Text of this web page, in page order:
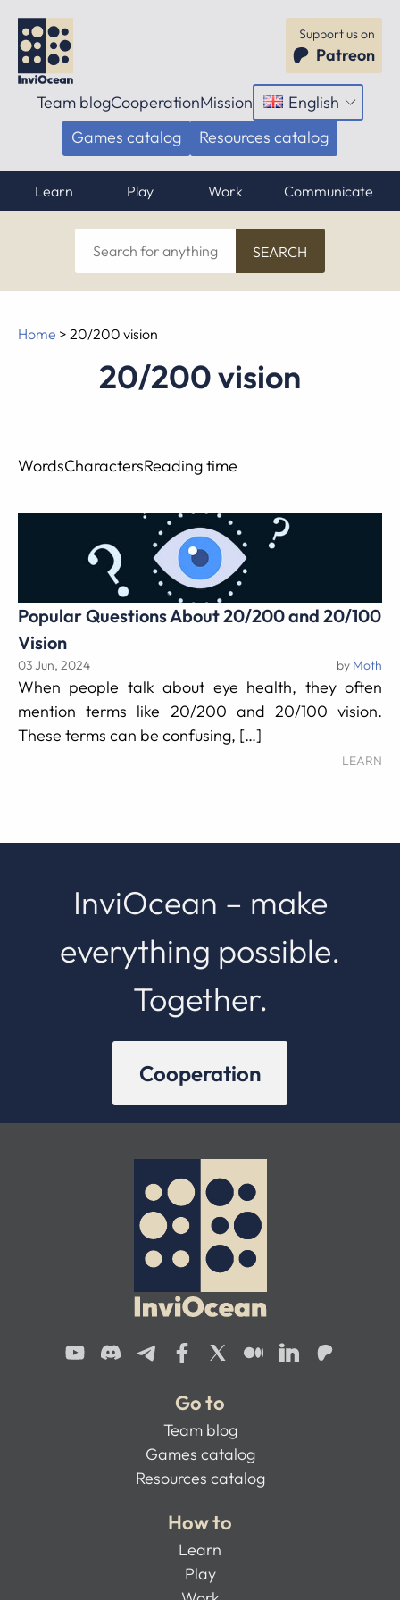
Support us on
Patreon
Team blogCooperationMission English
Open
menu
Games catalog Resources catalog
Learn Play Work Communicate
Search
for
Home > 20/200 vision
20/200 vision
WordsCharactersReading time
Popular Questions About 20/200 and 20/100
Vision
03 Jun, 2024 by Moth
When people talk about eye health, they often
mention terms like 20/200 and 20/100 vision.
These terms can be confusing, […]
LEARN
InviOcean – make
everything possible.
Together.
Cooperation
Go to
Team blog
Games catalog
Resources catalog
How to
Learn
Play